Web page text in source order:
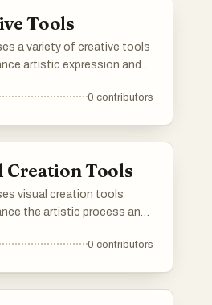
Tools
a variety of creative tools
artistic expression and
of creativity, from
0 contributors
Creation Tools
visual creation tools
the artistic process and
for creating stunning
0 contributors